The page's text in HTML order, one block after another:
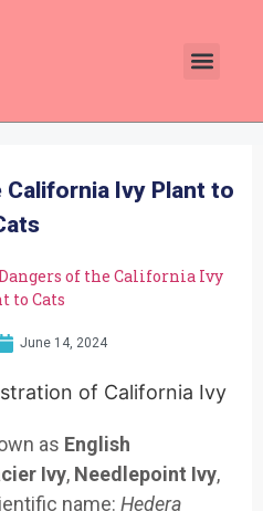
Ivy Plant to
of the California Ivy
to Cats
June 14, 2024
as English
Ivy, Needlepoint Ivy,
name: Hedera